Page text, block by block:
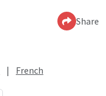
Share
| French